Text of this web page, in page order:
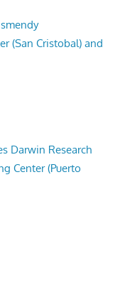
(San Cristobal) and
Darwin Research
Center (Puerto